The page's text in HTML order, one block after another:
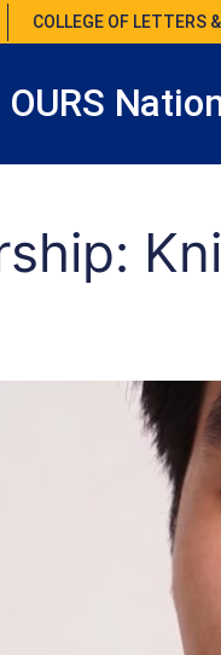
COLLEGE OF LETTERS
OURS